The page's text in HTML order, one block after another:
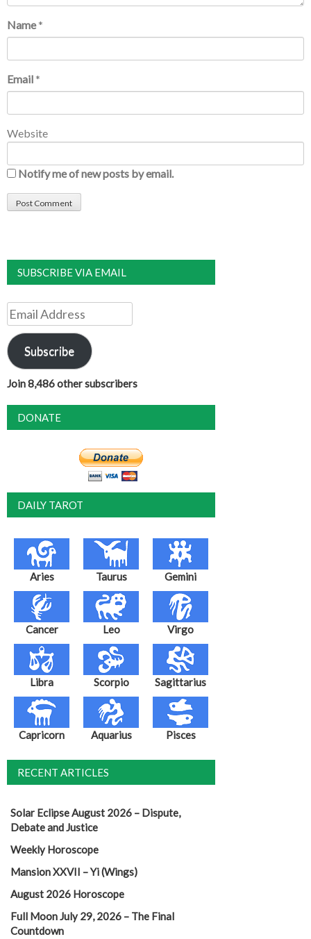
Name *
Email *
Website
Notify me of new posts by email.
SUBSCRIBE VIA EMAIL
Email
Address
Subscribe
Join 8,486 other subscribers
DONATE
DAILY TAROT
Aries Taurus Gemini
Cancer Leo Virgo
Libra Scorpio Sagittarius
Capricorn Aquarius Pisces
RECENT ARTICLES
Solar Eclipse August 2026 – Dispute,
Debate and Justice
Weekly Horoscope
Mansion XXVII – Yi (Wings)
August 2026 Horoscope
Full Moon July 29, 2026 – The Final
Countdown